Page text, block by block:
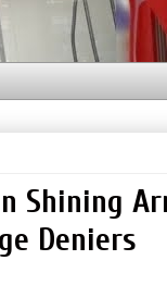
Shining
Deniers